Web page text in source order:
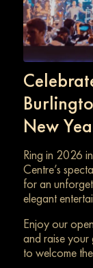
New
Ring in 2026
Centre’s
for an
elegant
Enjoy our
and raise your
to welcome